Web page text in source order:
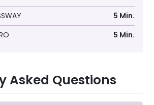
5 Min.
5 Min.
Asked Questions